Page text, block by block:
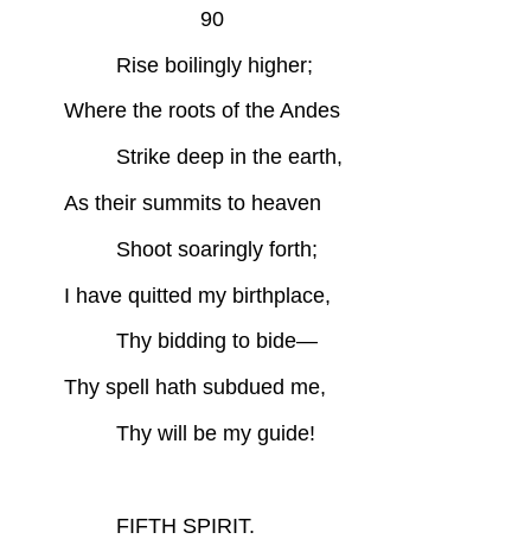
90
Rise boilingly higher;
Where the roots of the Andes
Strike deep in the earth,
As their summits to heaven
Shoot soaringly forth;
I have quitted my birthplace,
Thy bidding to bide—
Thy spell hath subdued me,
Thy will be my guide!
FIFTH SPIRIT.